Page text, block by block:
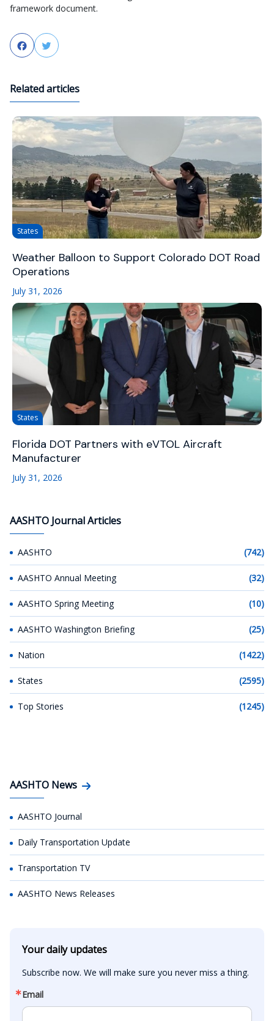
framework document.
FacebookTwitter
Related articles
States
Weather Balloon to Support Colorado DOT Road
Operations
July 31, 2026
States
Florida DOT Partners with eVTOL Aircraft
Manufacturer
July 31, 2026
AASHTO Journal Articles
AASHTO (742)
AASHTO Annual Meeting (32)
AASHTO Spring Meeting (10)
AASHTO Washington Briefing (25)
Nation (1422)
States (2595)
Top Stories (1245)
AASHTO News
AASHTO Journal
Daily Transportation Update
Transportation TV
AASHTO News Releases
Your daily updates
Subscribe now. We will make sure you never miss a thing.
Email